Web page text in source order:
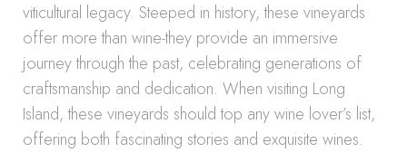
viticultural legacy. Steeped in history, these vineyards
offer more than wine-they provide an immersive
journey through the past, celebrating generations of
craftsmanship and dedication. When visiting Long
Island, these vineyards should top any wine lover’s list,
offering both fascinating stories and exquisite wines.